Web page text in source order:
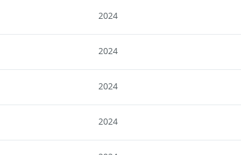
2024
2024
2024
2024